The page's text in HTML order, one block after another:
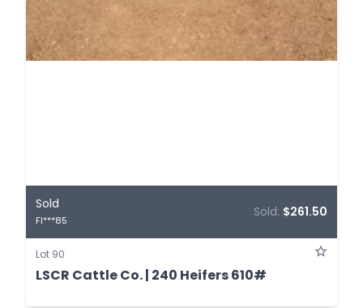
Sold
FI***85
Sold: $261.50
Lot 90
LSCR Cattle Co. | 240 Heifers 610#